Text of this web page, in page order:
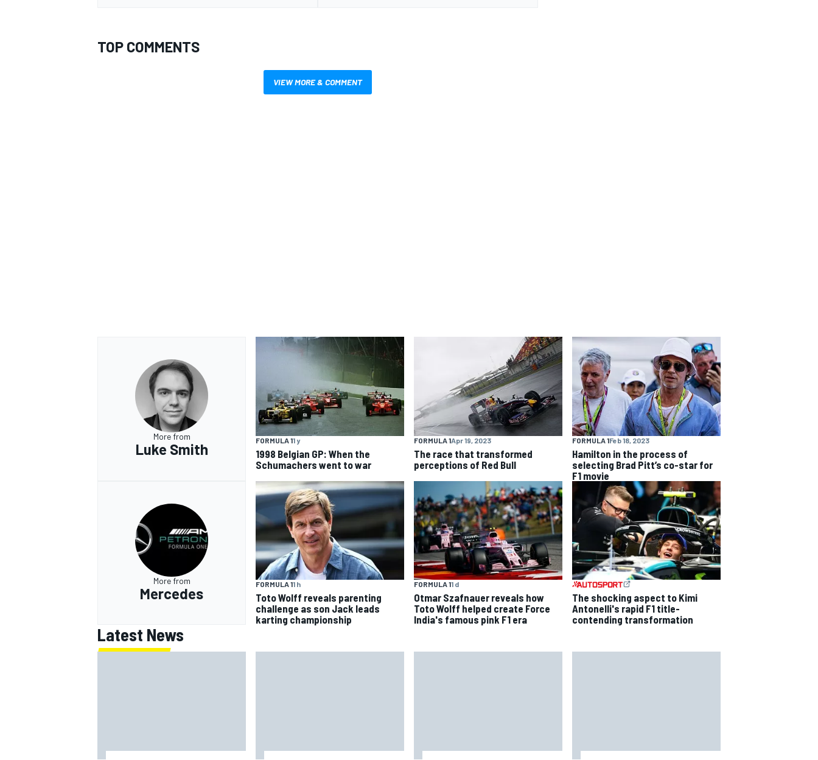
TOP COMMENTS
VIEW MORE & COMMENT
More from
Luke Smith
FORMULA 11 y
1998 Belgian GP: When the
Schumachers went to war
FORMULA 1Apr 19, 2023
The race that transformed
perceptions of Red Bull
FORMULA 1Feb 18, 2023
Hamilton in the process of
selecting Brad Pitt’s co-star for
F1 movie
More from
Mercedes
FORMULA 11 h
Toto Wolff reveals parenting
challenge as son Jack leads
karting championship
FORMULA 11 d
Otmar Szafnauer reveals how
Toto Wolff helped create Force
India's famous pink F1 era
The shocking aspect to Kimi
Antonelli's rapid F1 title-
contending transformation
Latest News